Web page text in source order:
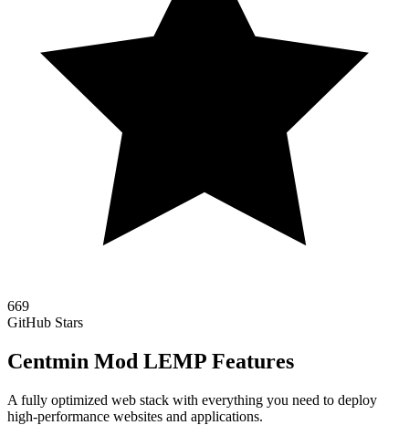
669
GitHub Stars
Centmin Mod LEMP Features
A fully optimized web stack with everything you need to deploy
high-performance websites and applications.